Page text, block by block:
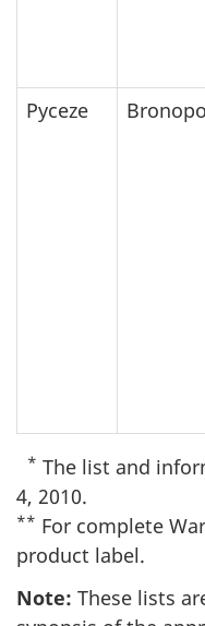
Pyceze
* The list and
4, 2010.
** For complete
product label.
Note: These lists